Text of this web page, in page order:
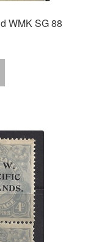
WMK SG 88